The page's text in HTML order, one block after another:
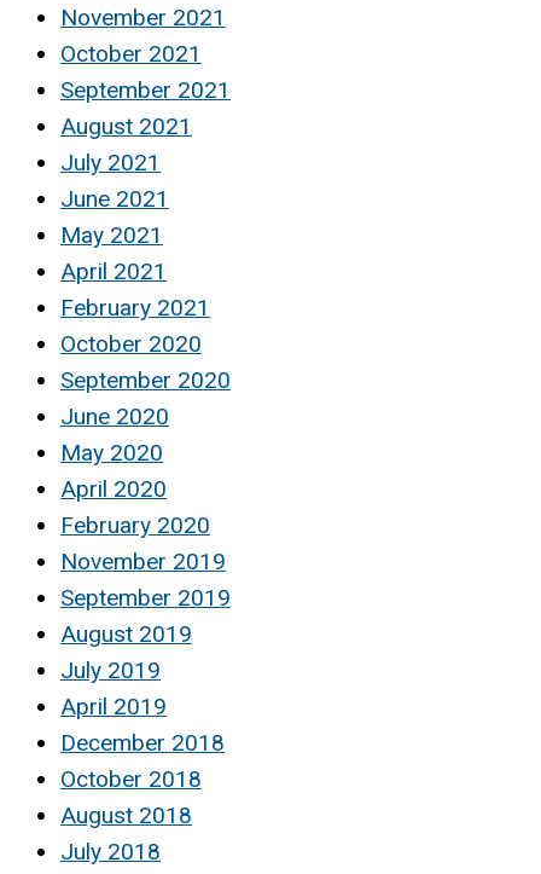
November 2021
October 2021
September 2021
August 2021
July 2021
June 2021
May 2021
April 2021
February 2021
October 2020
September 2020
June 2020
May 2020
April 2020
February 2020
November 2019
September 2019
August 2019
July 2019
April 2019
December 2018
October 2018
August 2018
July 2018